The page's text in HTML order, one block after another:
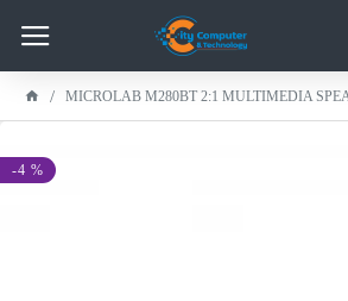
MICROLAB M280BT 2:1 MULTIMEDIA
-4 %